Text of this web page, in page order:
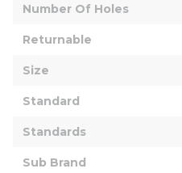
Number Of Holes
Returnable
Size
Standard
Standards
Sub Brand